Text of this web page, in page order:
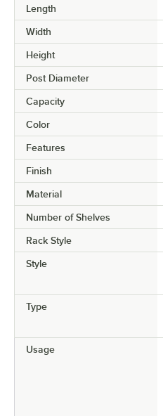
Length
Width
Height
Post Diameter
Capacity
Color
Features
Finish
Material
Number of Shelves
Rack Style
Style
Type
Usage